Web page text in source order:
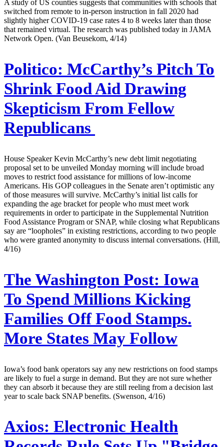
A study of US counties suggests that communities with schools that
switched from remote to in-person instruction in fall 2020 had
slightly higher COVID-19 case rates 4 to 8 weeks later than those
that remained virtual. The research was published today in JAMA
Network Open. (Van Beusekom, 4/14)
Politico: McCarthy’s Pitch To
Shrink Food Aid Drawing
Skepticism From Fellow
Republicans
House Speaker Kevin McCarthy’s new debt limit negotiating
proposal set to be unveiled Monday morning will include broad
moves to restrict food assistance for millions of low-income
Americans. His GOP colleagues in the Senate aren’t optimistic any
of those measures will survive. McCarthy’s initial list calls for
expanding the age bracket for people who must meet work
requirements in order to participate in the Supplemental Nutrition
Food Assistance Program or SNAP, while closing what Republicans
say are “loopholes” in existing restrictions, according to two people
who were granted anonymity to discuss internal conversations. (Hill,
4/16)
The Washington Post: Iowa
To Spend Millions Kicking
Families Off Food Stamps.
More States May Follow
Iowa’s food bank operators say any new restrictions on food stamps
are likely to fuel a surge in demand. But they are not sure whether
they can absorb it because they are still reeling from a decision last
year to scale back SNAP benefits. (Swenson, 4/16)
Axios: Electronic Health